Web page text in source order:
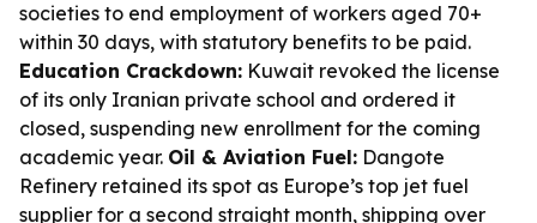
societies to end employment of workers aged 70+
within 30 days, with statutory benefits to be paid.
Education Crackdown: Kuwait revoked the license
of its only Iranian private school and ordered it
closed, suspending new enrollment for the coming
academic year. Oil & Aviation Fuel: Dangote
Refinery retained its spot as Europe’s top jet fuel
supplier for a second straight month, shipping over